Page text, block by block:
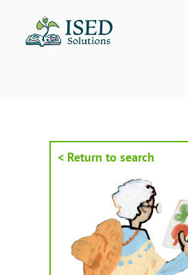
content
< Return to search